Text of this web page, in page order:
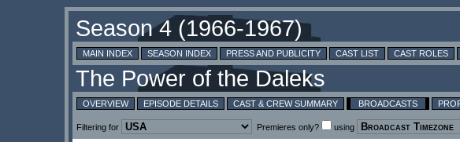
MAIN INDEX SEASON INDEX PRESS AND PUBLICITY CAST LIST CAST ROLES
OVERVIEW EPISODE DETAILS CAST & CREW SUMMARY BROADCASTS
Filtering for Premieres only? using